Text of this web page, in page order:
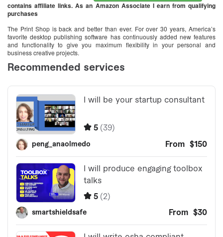
contains affiliate links. As an Amazon Associate I earn from qualifying
purchases
The Print Shop is back and better than ever. For over 30 years, America’s
favorite desktop publishing software has continuously added new features
and functionality to give you maximum flexibility in your personal and
business creative projects.